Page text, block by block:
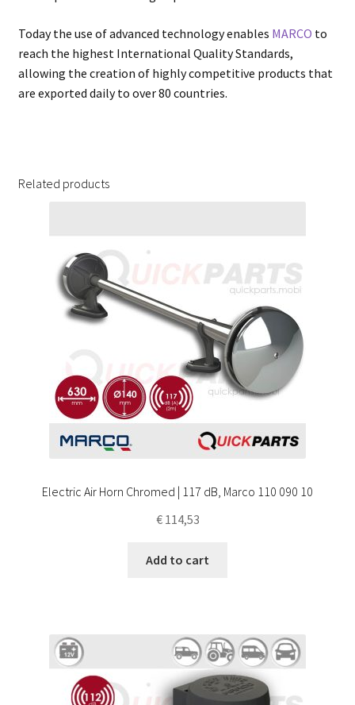
Today the use of advanced technology enables MARCO to
reach the highest International Quality Standards,
allowing the creation of highly competitive products that
are exported daily to over 80 countries.
Related products
Electric Air Horn Chromed | 117 dB, Marco 110 090 10
€114,53
Add to cart